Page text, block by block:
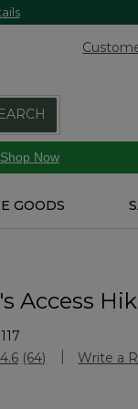
Shop Now
GOODS
Access
Rating
4.6 Read
(64) Write a